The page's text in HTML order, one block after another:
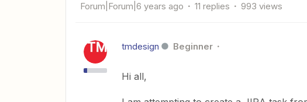
Forum|Forum|6 years ago 11 replies 993 views
tmdesign Beginner
Hi all,